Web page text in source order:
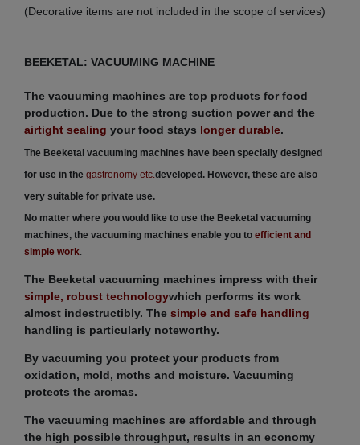
(Decorative items are not included in the scope of services)
BEEKETAL: VACUUMING MACHINE
The vacuuming machines are top products for food
production. Due to the strong suction power and the
airtight sealing your food stays longer durable.
The Beeketal vacuuming machines have been specially designed
for use in the gastronomy etc.developed. However, these are also
very suitable for private use.
No matter where you would like to use the Beeketal vacuuming
machines, the vacuuming machines enable you to efficient and
simple work.
The Beeketal vacuuming machines impress with their
simple, robust technologywhich performs its work
almost indestructibly. The simple and safe handling
handling is particularly noteworthy.
By vacuuming you protect your products from
oxidation, mold, moths and moisture. Vacuuming
protects the aromas.
The vacuuming machines are affordable and through
the high possible throughput, results in an economy